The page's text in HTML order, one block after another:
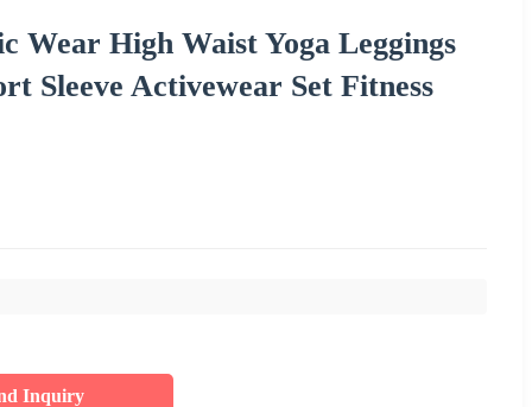
Wear High Waist Yoga Leggings
Sleeve Activewear Set Fitness
Inquiry